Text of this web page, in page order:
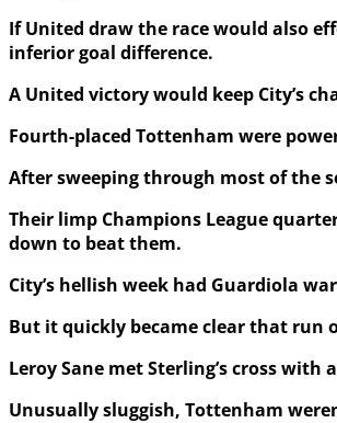
If United draw the race would also
inferior goal difference.
A United victory would keep City’s
Fourth-placed Tottenham were
After sweeping through most of the
Their limp Champions League
down to beat them.
City’s hellish week had Guardiola
But it quickly became clear that run
Leroy Sane met Sterling’s cross
Unusually sluggish, Tottenham